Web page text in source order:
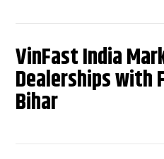
VinFast India
Dealerships with
Bihar